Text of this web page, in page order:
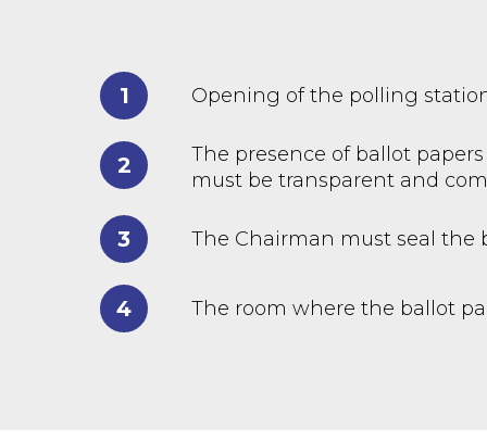
1 Opening of the polling
2
The presence of ballot
must be transparent and
3 The Chairman must seal the
4 The room where the ballot